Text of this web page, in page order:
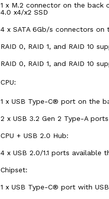
1 x M.2 connector on the back
4.0 x4/x2 SSD
4 x SATA 6Gb/s connectors on
RAID 0, RAID 1, and RAID 10
RAID 0, RAID 1, and RAID 10
CPU:
1 x USB Type-C® port on the
2 x USB 3.2 Gen 2 Type-A
CPU + USB 2.0 Hub:
4 x USB 2.0/1.1 ports available
Chipset:
1 x USB Type-C® port with